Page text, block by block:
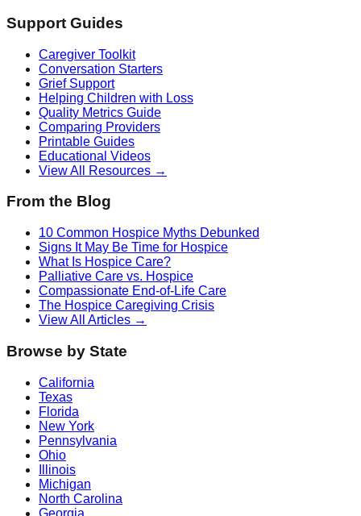
Support Guides
Caregiver Toolkit
Conversation Starters
Grief Support
Helping Children with Loss
Quality Metrics Guide
Comparing Providers
Printable Guides
Educational Videos
View All Resources →
From the Blog
10 Common Hospice Myths Debunked
Signs It May Be Time for Hospice
What Is Hospice Care?
Palliative Care vs. Hospice
Compassionate End-of-Life Care
The Hospice Caregiving Crisis
View All Articles →
Browse by State
California
Texas
Florida
New York
Pennsylvania
Ohio
Illinois
Michigan
North Carolina
Georgia